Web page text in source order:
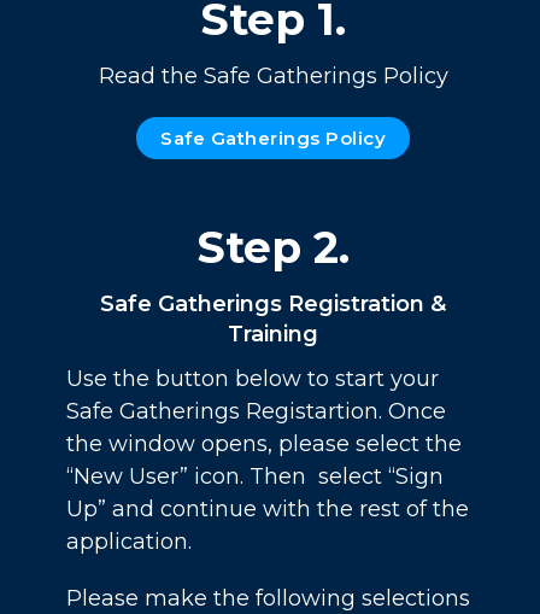
Step 1.
Read the Safe Gatherings Policy
Safe Gatherings Policy
Step 2.
Safe Gatherings Registration &
Training
Use the button below to start your
Safe Gatherings Registartion. Once
the window opens, please select the
“New User” icon. Then select “Sign
Up” and continue with the rest of the
application.
Please make the following selections